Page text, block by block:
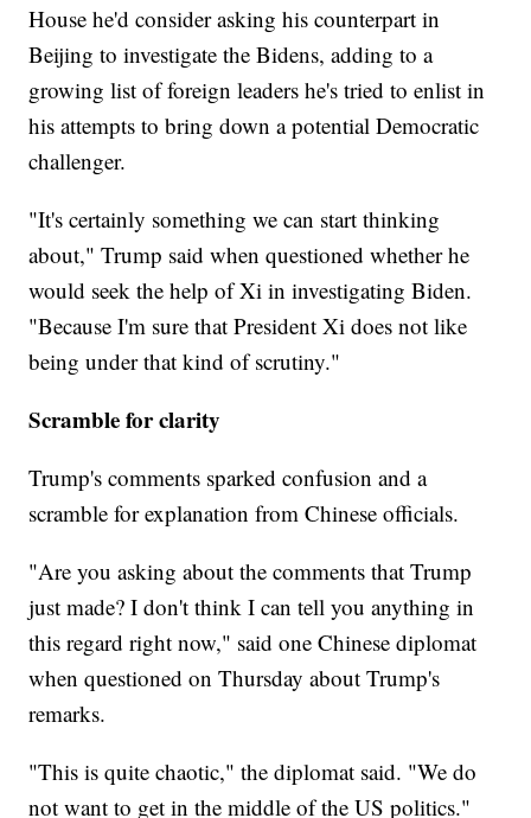
House he'd consider asking his counterpart in
Beijing to investigate the Bidens, adding to a
growing list of foreign leaders he's tried to enlist in
his attempts to bring down a potential Democratic
challenger.
"It's certainly something we can start thinking
about," Trump said when questioned whether he
would seek the help of Xi in investigating Biden.
"Because I'm sure that President Xi does not like
being under that kind of scrutiny."
Scramble for clarity
Trump's comments sparked confusion and a
scramble for explanation from Chinese officials.
"Are you asking about the comments that Trump
just made? I don't think I can tell you anything in
this regard right now," said one Chinese diplomat
when questioned on Thursday about Trump's
remarks.
"This is quite chaotic," the diplomat said. "We do
not want to get in the middle of the US politics."